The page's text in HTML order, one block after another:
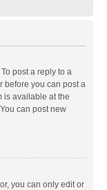
post a reply to a
before you can post a
is available at the
can post new
you can only edit or